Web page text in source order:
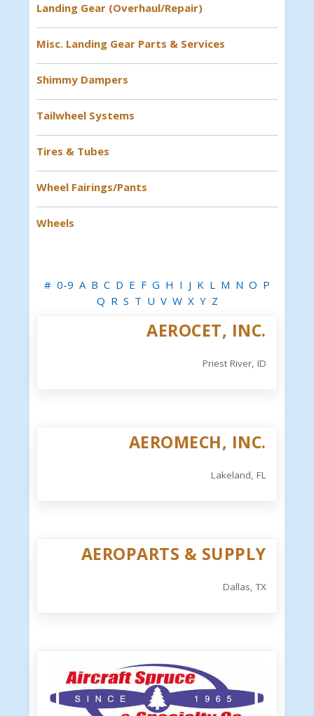
Landing Gear (Overhaul/Repair)
Misc. Landing Gear Parts & Services
Shimmy Dampers
Tailwheel Systems
Tires & Tubes
Wheel Fairings/Pants
Wheels
# 0-9 A B C D E F G H I J K L M N O P
Q R S T U V W X Y Z
AEROCET, INC.
Priest River, ID
AEROMECH, INC.
Lakeland, FL
AEROPARTS & SUPPLY
Dallas, TX